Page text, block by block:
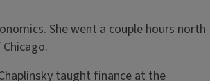
She went a couple hours north
taught finance at the